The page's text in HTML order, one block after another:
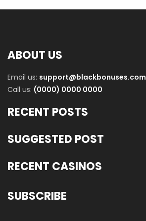
ABOUT US
Email us: support@blackbonuses.com
Call us: (0000) 0000 0000
RECENT POSTS
SUGGESTED POST
RECENT CASINOS
SUBSCRIBE